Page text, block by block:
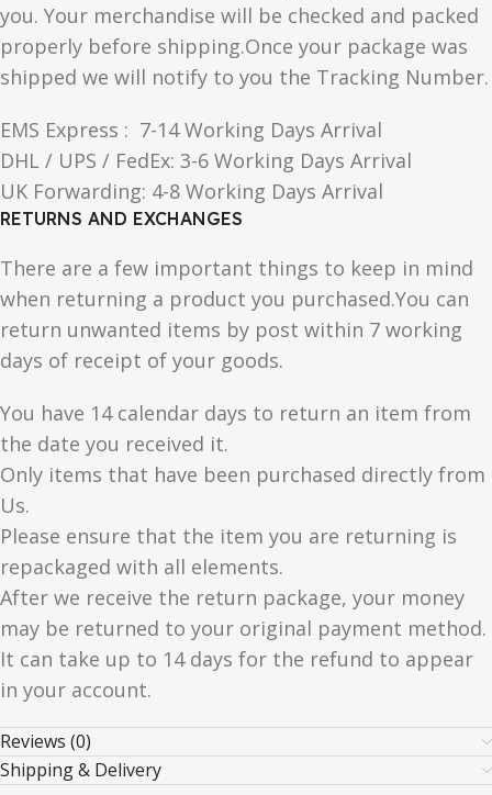
you. Your merchandise will be checked and packed
properly before shipping.Once your package was
shipped we will notify to you the Tracking Number.
EMS Express : 7-14 Working Days Arrival
DHL / UPS / FedEx: 3-6 Working Days Arrival
UK Forwarding: 4-8 Working Days Arrival
RETURNS AND EXCHANGES
There are a few important things to keep in mind
when returning a product you purchased.You can
return unwanted items by post within 7 working
days of receipt of your goods.
You have 14 calendar days to return an item from
the date you received it.
Only items that have been purchased directly from
Us.
Please ensure that the item you are returning is
repackaged with all elements.
After we receive the return package, your money
may be returned to your original payment method.
It can take up to 14 days for the refund to appear
in your account.
Reviews (0)
Shipping & Delivery